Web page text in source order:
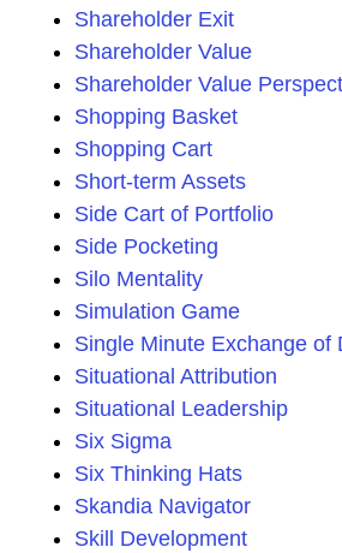
Shareholder Exit
Shareholder Value
Shareholder Value
Shopping Basket
Shopping Cart
Short-term Assets
Side Cart of Portfolio
Side Pocketing
Silo Mentality
Simulation Game
Single Minute Exchange of
Situational Attribution
Situational Leadership
Six Sigma
Six Thinking Hats
Skandia Navigator
Skill Development